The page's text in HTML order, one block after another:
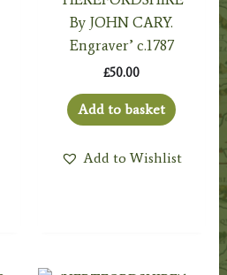
By JOHN CARY.
Engraver’ c.1787
£50.00
Add to basket
Add to Wishlist